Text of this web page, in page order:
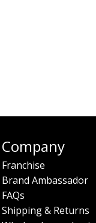
Company
Franchise
Brand Ambassador
FAQs
Shipping & Returns